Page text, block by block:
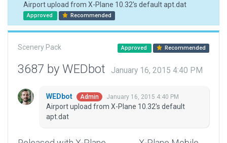
Airport upload from X-Plane 10.32's default apt.dat
Approved Recommended
Scenery Pack Approved Recommended
3687 by WEDbot January 16, 2015 4:40 PM
WEDbot Admin January 16, 2015 4:40 PM
Airport upload from X-Plane 10.32's default
apt.dat